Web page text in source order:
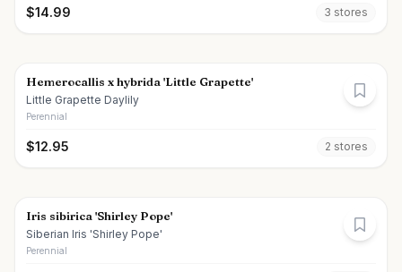
$14.99 3 stores
Hemerocallis x hybrida 'Little Grapette'
Little Grapette Daylily
Perennial
$12.95 2 stores
Iris sibirica 'Shirley Pope'
Siberian Iris 'Shirley Pope'
Perennial